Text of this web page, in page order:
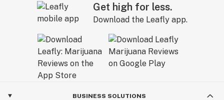
Get high for less.
Download the Leafly app.
BUSINESS SOLUTIONS